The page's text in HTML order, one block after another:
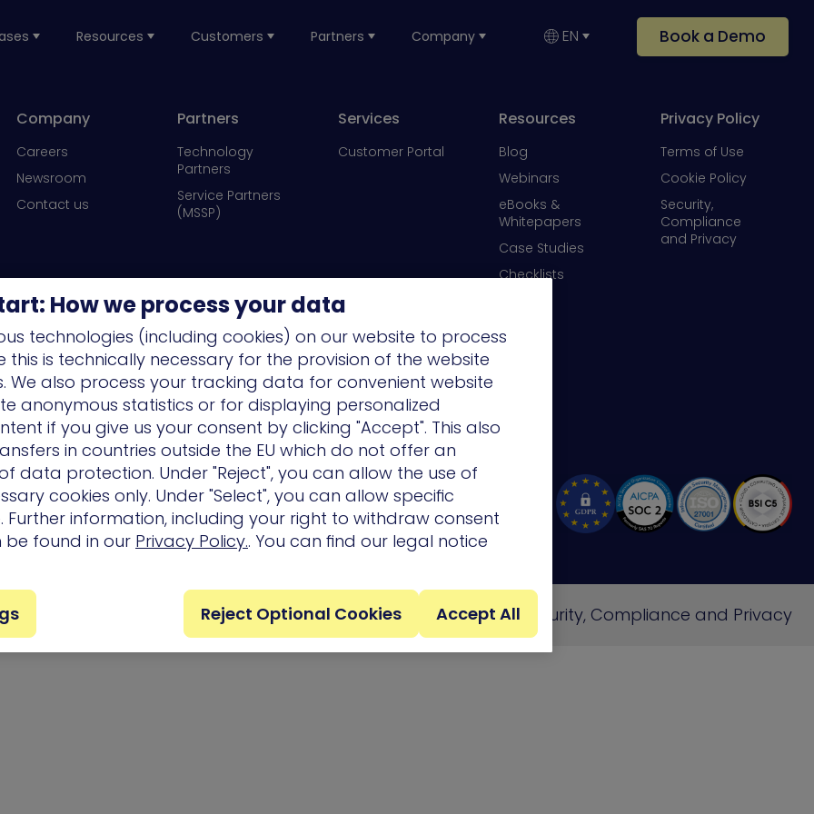
Resources Customers Partners Company EN Book a Demo
Company
Careers
Newsroom
Contact us
Partners
Technology
Partners
Service Partners
(MSSP)
Services
Customer Portal
Resources
Blog
Webinars
eBooks &
Whitepapers
Case Studies
Checklists
Privacy Policy
Terms of Use
Cookie Policy
Security,
Compliance
and Privacy
Privacy PolicyTerms of Use Cookie Policy Security, Compliance and Privacy
How we process your data
technologies (including cookies) on our website to process
is technically necessary for the provision of the website
We also process your tracking data for convenient website
anonymous statistics or for displaying personalized
if you give us your consent by clicking "Accept". This also
in countries outside the EU which do not offer an
data protection. Under "Reject", you can allow the use of
cookies only. Under "Select", you can allow specific
Further information, including your right to withdraw consent
found in our Privacy Policy.. You can find our legal notice
Reject Optional Cookies Accept All